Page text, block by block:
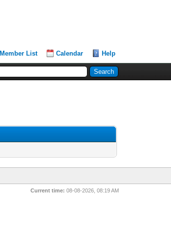
Member List Calendar Help
Current time: 08-08-2026, 08:19 AM